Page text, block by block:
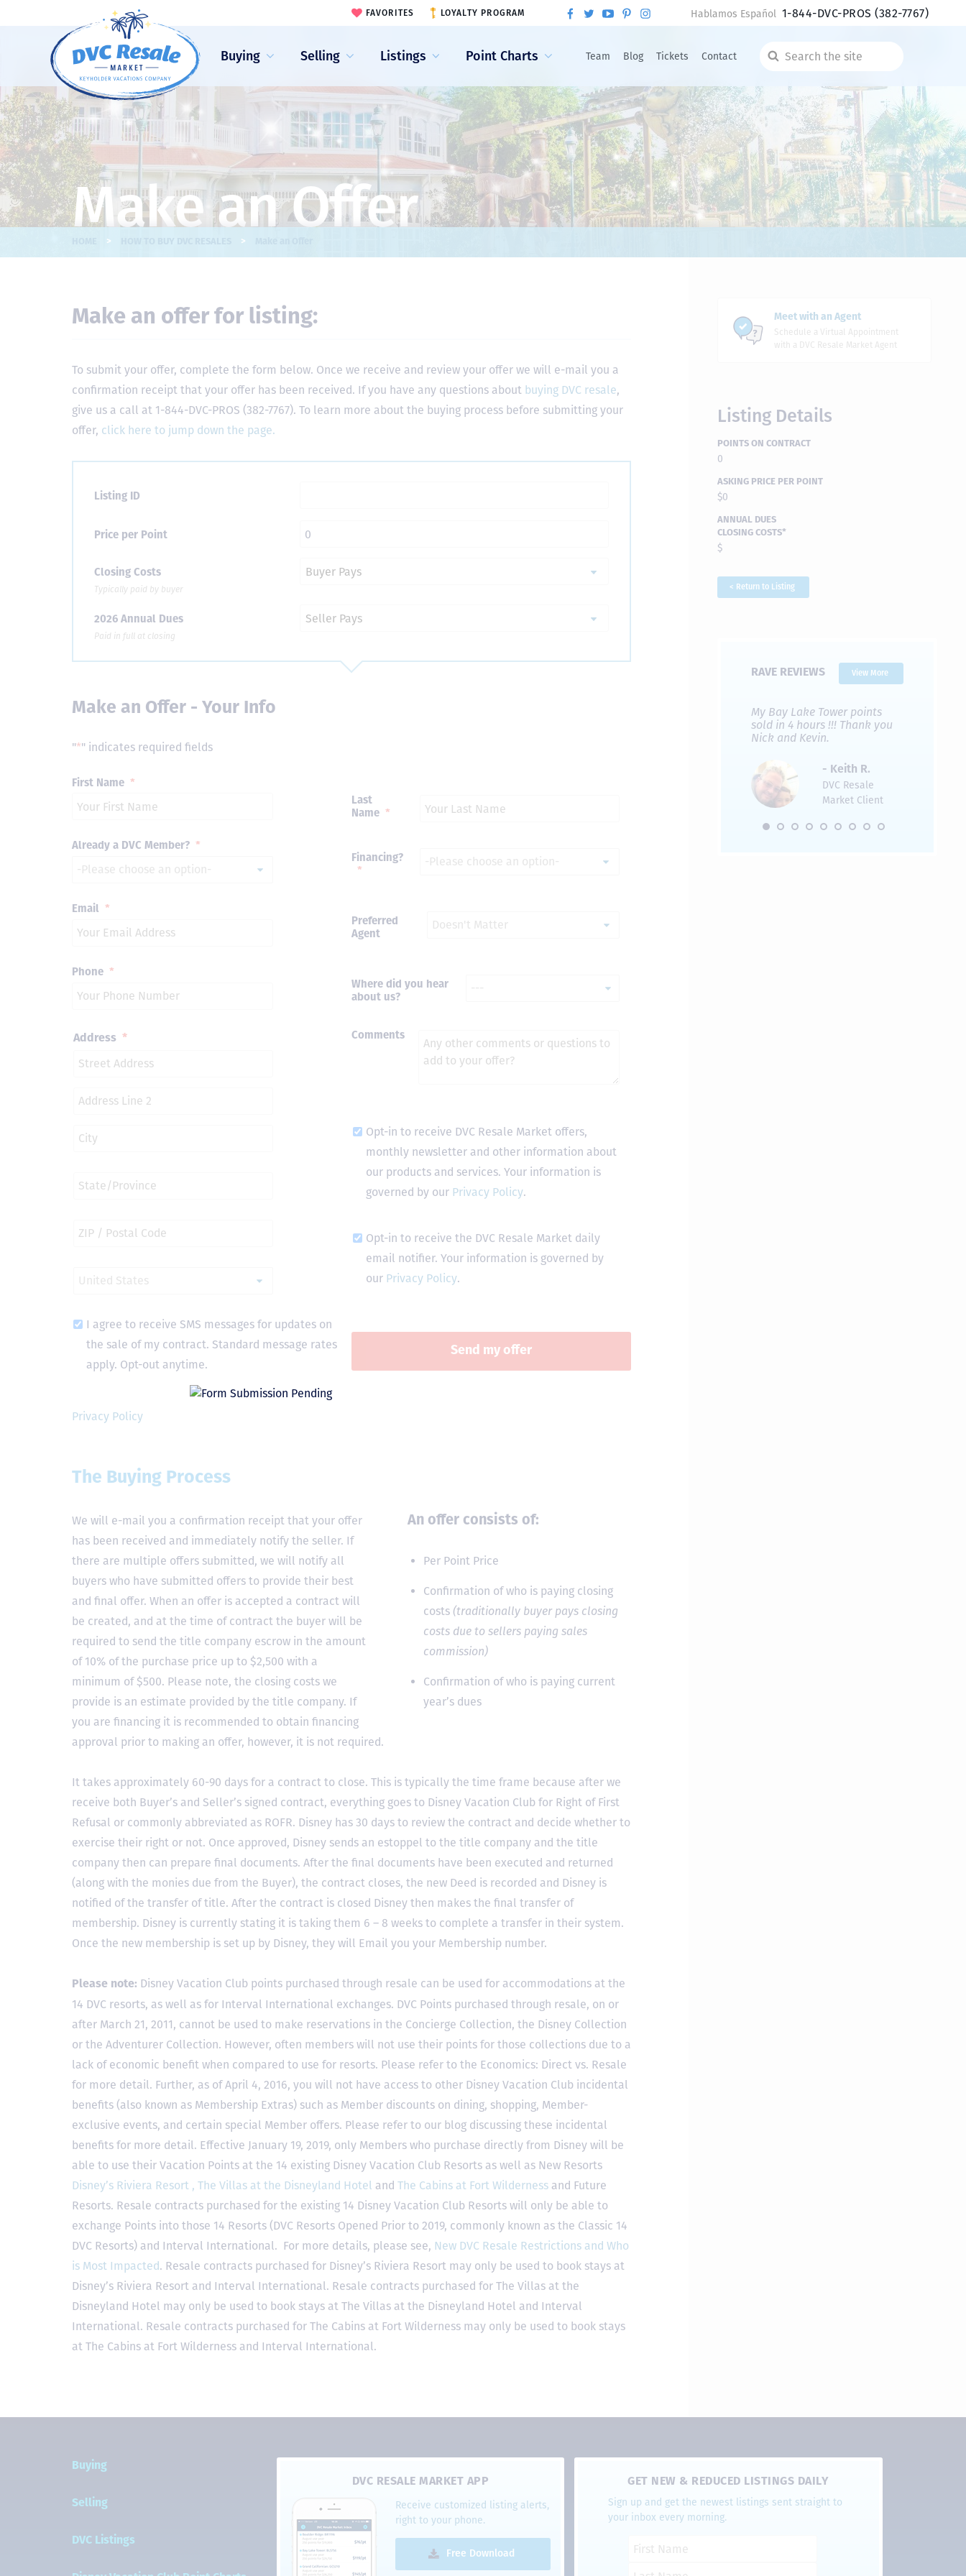
Buying Selling Listings Point Charts Team Blog Tickets Contact
Search
FAVORITES LOYALTY PROGRAM Hablamos Español 1-844-DVC-PROS(382-7767)
Make an Offer
> >
Make an offer for listing:
To submit your offer, complete the form below. Once we receive and review your offer we will e-mail you a
confirmation receipt that your offer has been received. If you have any questions about buying DVC resale,
give us a call at 1-844-DVC-PROS (382-7767). To learn more about the buying process before submitting your
offer, click here to jump down the page.
Listing ID
Price per Point
Closing Costs
Typically paid by buyer
2026 Annual Dues
Paid in full at closing
Make an Offer - Your Info
"*" indicates required fields
First Name *
Last
Name *
Already a DVC Member? *
Financing?
*
Email
*
Preferred
Agent
Phone *
Where did you hear
about us?
Comments
Address *
Opt-in to receive DVC Resale Market offers,
monthly newsletter and other information about
our products and services. Your information is
governed by our Privacy Policy.
Opt-in to receive the DVC Resale Market daily
email notifier. Your information is governed by
our Privacy Policy.
I agree to receive SMS messages for updates on
the sale of my contract. Standard message rates
apply. Opt-out anytime.
Privacy Policy
The Buying Process
An offer consists of:
Per Point Price
Confirmation of who is paying closing
costs (traditionally buyer pays closing
costs due to sellers paying sales
commission)
Confirmation of who is paying current
year’s dues
We will e-mail you a confirmation receipt that your offer
has been received and immediately notify the seller. If
there are multiple offers submitted, we will notify all
buyers who have submitted offers to provide their best
and final offer. When an offer is accepted a contract will
be created, and at the time of contract the buyer will be
required to send the title company escrow in the amount
of 10% of the purchase price up to $2,500 with a
minimum of $500. Please note, the closing costs we
provide is an estimate provided by the title company. If
you are financing it is recommended to obtain financing
approval prior to making an offer, however, it is not required.
It takes approximately 60-90 days for a contract to close. This is typically the time frame because after we
receive both Buyer’s and Seller’s signed contract, everything goes to Disney Vacation Club for Right of First
Refusal or commonly abbreviated as ROFR. Disney has 30 days to review the contract and decide whether to
exercise their right or not. Once approved, Disney sends an estoppel to the title company and the title
company then can prepare final documents. After the final documents have been executed and returned
(along with the monies due from the Buyer), the contract closes, the new Deed is recorded and Disney is
notified of the transfer of title. After the contract is closed Disney then makes the final transfer of
membership. Disney is currently stating it is taking them 6 – 8 weeks to complete a transfer in their system.
Once the new membership is set up by Disney, they will Email you your Membership number.
Please note: Disney Vacation Club points purchased through resale can be used for accommodations at the
14 DVC resorts, as well as for Interval International exchanges. DVC Points purchased through resale, on or
after March 21, 2011, cannot be used to make reservations in the Concierge Collection, the Disney Collection
or the Adventurer Collection. However, often members will not use their points for those collections due to a
lack of economic benefit when compared to use for resorts. Please refer to the Economics: Direct vs. Resale
for more detail. Further, as of April 4, 2016, you will not have access to other Disney Vacation Club incidental
benefits (also known as Membership Extras) such as Member discounts on dining, shopping, Member-
exclusive events, and certain special Member offers. Please refer to our blog discussing these incidental
benefits for more detail. Effective January 19, 2019, only Members who purchase directly from Disney will be
able to use their Vacation Points at the 14 existing Disney Vacation Club Resorts as well as New Resorts
Disney’s Riviera Resort , The Villas at the Disneyland Hotel and The Cabins at Fort Wilderness and Future
Resorts. Resale contracts purchased for the existing 14 Disney Vacation Club Resorts will only be able to
exchange Points into those 14 Resorts (DVC Resorts Opened Prior to 2019, commonly known as the Classic 14
DVC Resorts) and Interval International. For more details, please see, New DVC Resale Restrictions and Who
is Most Impacted. Resale contracts purchased for Disney’s Riviera Resort may only be used to book stays at
Disney’s Riviera Resort and Interval International. Resale contracts purchased for The Villas at the
Disneyland Hotel may only be used to book stays at The Villas at the Disneyland Hotel and Interval
International. Resale contracts purchased for The Cabins at Fort Wilderness may only be used to book stays
at The Cabins at Fort Wilderness and Interval International.
Meet with an Agent
Schedule a Virtual Appointment
with a DVC Resale Market Agent
Listing Details
POINTS ON CONTRACT
0
ASKING PRICE PER POINT
$0
ANNUAL DUES
CLOSING COSTS*
$
< Return to Listing
RAVE REVIEWS View More
personally several times to
explain the new DVC rules
in. I would absolutely
recommend this awesome
Thanks so much to you all for
walking us through this
My Bay Lake Tower points
sold in 4 hours !!! Thank you
Nick and Kevin.
- Keith R.
DVC Resale
Market Client
Buying
Selling
DVC Listings
DVC RESALE MARKET APP
Receive customized listing alerts,
right to your phone.
Free Download
GET NEW & REDUCED LISTINGS DAILY
Sign up and get the newest listings sent straight to
your inbox every morning.